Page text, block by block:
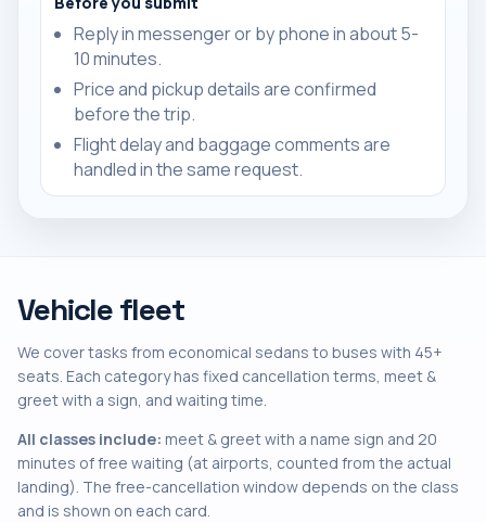
Reply in messenger or by phone in about 5-
10 minutes.
Price and pickup details are confirmed
before the trip.
Flight delay and baggage comments are
handled in the same request.
Vehicle fleet
We cover tasks from economical sedans to buses with 45+
seats. Each category has fixed cancellation terms, meet &
greet with a sign, and waiting time.
All classes include: meet & greet with a name sign and 20
minutes of free waiting (at airports, counted from the actual
landing). The free-cancellation window depends on the class
and is shown on each card.